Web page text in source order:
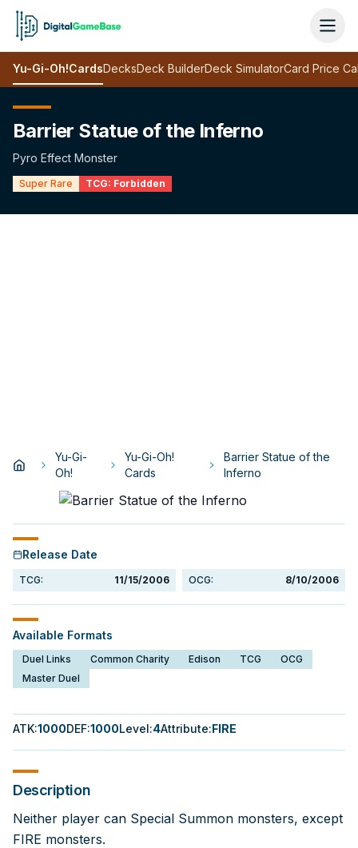
Yu-Gi-Oh!CardsDecksDeck BuilderDeck SimulatorCard Price
Barrier Statue of the Inferno
Pyro Effect Monster
Super Rare TCG: Forbidden
Yu-Gi-
Oh!
Yu-Gi-Oh!
Cards
Barrier Statue of the
Inferno
Release Date
TCG: 11/15/2006 OCG: 8/10/2006
Available Formats
Duel Links Common Charity Edison TCG
OCG
Master Duel
ATK:1000DEF:1000Level:4Attribute:FIRE
Description
Neither player can Special Summon monsters, except
FIRE monsters.